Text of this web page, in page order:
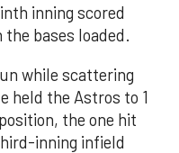
inning scored
bases loaded.
while scattering
held the Astros to 1
the one hit
inning infield